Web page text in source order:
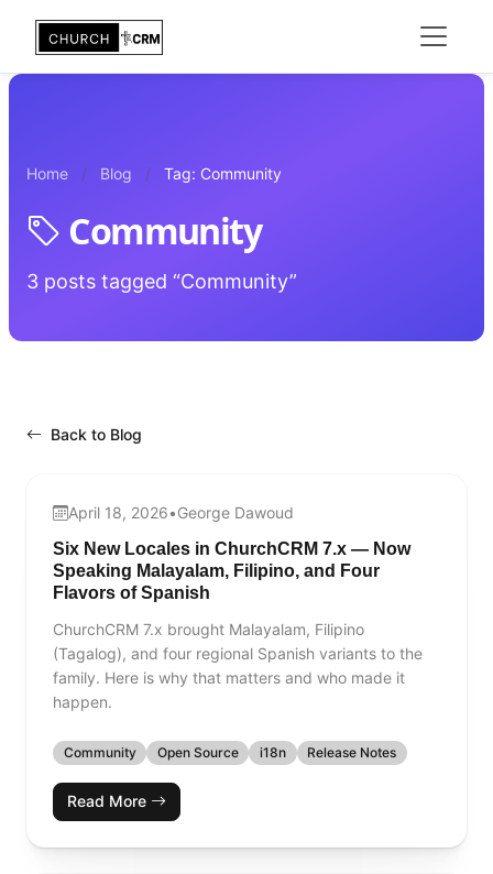
Home Blog Tag: Community
Community
3 posts tagged “Community”
Back to Blog
April 18, 2026•George Dawoud
Six New Locales in ChurchCRM 7.x — Now
Speaking Malayalam, Filipino, and Four
Flavors of Spanish
ChurchCRM 7.x brought Malayalam, Filipino
(Tagalog), and four regional Spanish variants to the
family. Here is why that matters and who made it
happen.
Community Open Source i18n Release Notes
Read More